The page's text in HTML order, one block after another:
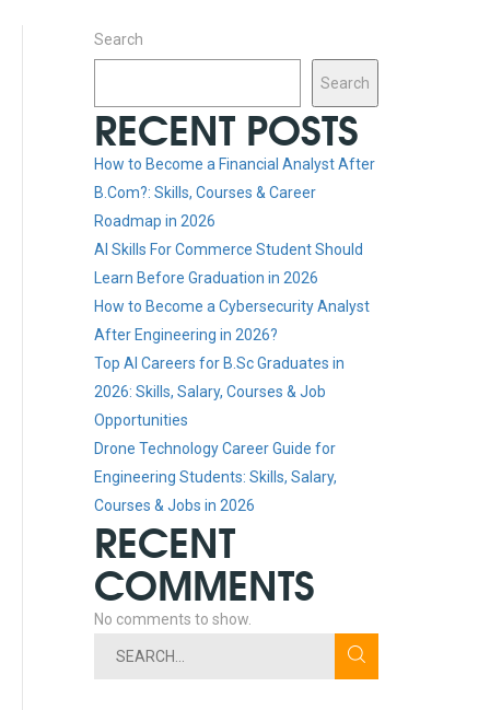
Search
Search
RECENT POSTS
How to Become a Financial Analyst After
B.Com?: Skills, Courses & Career
Roadmap in 2026
AI Skills For Commerce Student Should
Learn Before Graduation in 2026
How to Become a Cybersecurity Analyst
After Engineering in 2026?
Top AI Careers for B.Sc Graduates in
2026: Skills, Salary, Courses & Job
Opportunities
Drone Technology Career Guide for
Engineering Students: Skills, Salary,
Courses & Jobs in 2026
RECENT
COMMENTS
No comments to show.